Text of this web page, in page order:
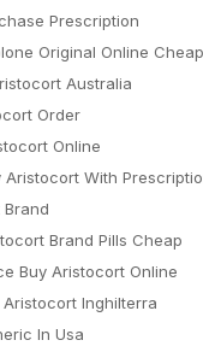
Prescription
Original Online Cheap
Australia
Order
Online
Aristocort With
Brand Pills Cheap
Buy Aristocort Online
Inghilterra
In Usa